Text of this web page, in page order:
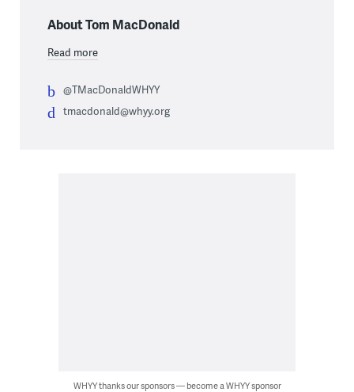
About Tom MacDonald
Read more
@TMacDonaldWHYY
tmacdonald@whyy.org
WHYY thanks our sponsors — become a WHYY sponsor